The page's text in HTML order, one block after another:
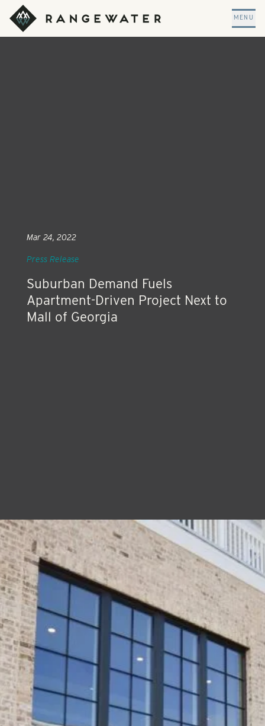
Skip to main content
RangeWater Real Estate
MENU
Suburban Demand Fuels
Apartment-Driven Project Next to
Mall of Georgia
Mar 24, 2022
Press Release